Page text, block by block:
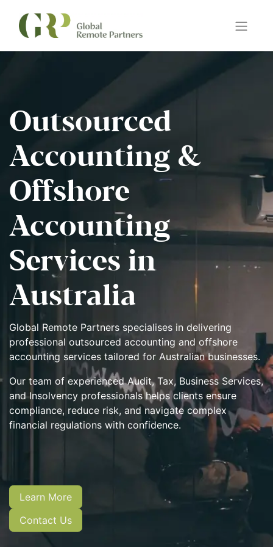
Outsourced
Accounting &
Offshore
Accounting
Services in
Australia​
Global Remote Partners specialises in delivering
professional outsourced accounting and offshore
accounting services tailored for Australian businesses.
Our team of experienced Audit, Tax, Business Services,
and Insolvency professionalshelps clients ensure
compliance, reduce risk, and navigate complex
financial regulations with confidence.
Learn More
Contact Us